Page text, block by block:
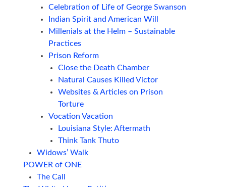
Celebration of Life of George Swanson
Indian Spirit and American Will
Millenials at the Helm – Sustainable
Practices
Prison Reform
Close the Death Chamber
Natural Causes Killed Victor
Websites & Articles on Prison
Torture
Vocation Vacation
Louisiana Style: Aftermath
Think Tank Thuto
Widows’ Walk
POWER of ONE
The Call